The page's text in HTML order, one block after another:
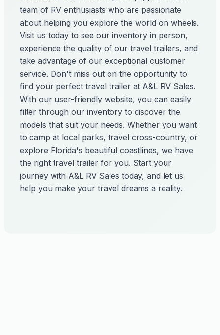
team of RV enthusiasts who are passionate
about helping you explore the world on wheels.
Visit us today to see our inventory in person,
experience the quality of our travel trailers, and
take advantage of our exceptional customer
service. Don't miss out on the opportunity to
find your perfect travel trailer at A&L RV Sales.
With our user-friendly website, you can easily
filter through our inventory to discover the
models that suit your needs. Whether you want
to camp at local parks, travel cross-country, or
explore Florida's beautiful coastlines, we have
the right travel trailer for you. Start your
journey with A&L RV Sales today, and let us
help you make your travel dreams a reality.